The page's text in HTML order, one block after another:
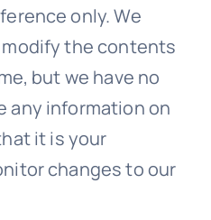
only. We
the contents
but we have no
any information on
it is your
changes to our